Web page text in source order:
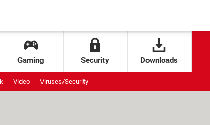
Gaming Security Downloads
Video Viruses/Security